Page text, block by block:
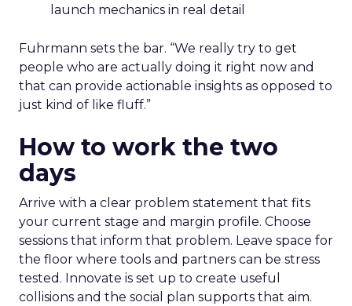
launch mechanics in real detail
Fuhrmann sets the bar. “We really try to get
people who are actually doing it right now and
that can provide actionable insights as opposed to
just kind of like fluff.”
How to work the two
days
Arrive with a clear problem statement that fits
your current stage and margin profile. Choose
sessions that inform that problem. Leave space for
the floor where tools and partners can be stress
tested. Innovate is set up to create useful
collisions and the social plan supports that aim.